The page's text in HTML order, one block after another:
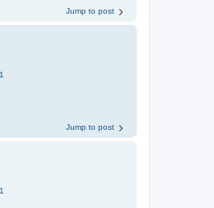
Jump to post
Jump to post